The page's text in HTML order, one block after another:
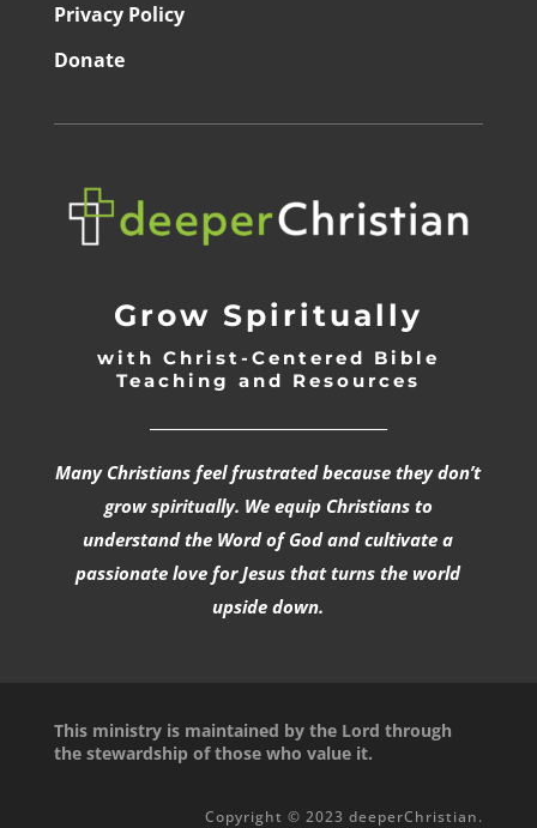
Privacy Policy
Donate
Grow Spiritually
with Christ-Centered Bible
Teaching and Resources
Many Christians feel frustrated because they don’t
grow spiritually. We equip Christians to
understand the Word of God and cultivate a
passionate love for Jesus that turns the world
upside down.
This ministry is maintained by the Lord through
the stewardship of those who value it.
Copyright © 2023 deeperChristian.